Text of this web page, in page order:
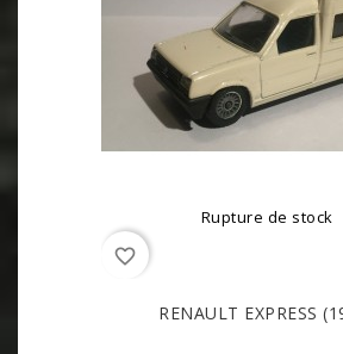
Rupture de stock
favorite_border
RENAULT EXPRESS